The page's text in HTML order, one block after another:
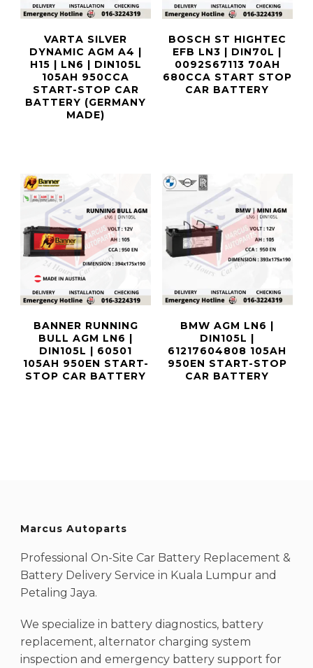
VARTA SILVER
DYNAMIC AGM A4 |
H15 | LN6 | DIN105L
105AH 950CCA
START-STOP CAR
BATTERY (GERMANY
MADE)
BOSCH ST HIGHTEC
EFB LN3 | DIN70L |
0092S67113 70AH
680CCA START STOP
CAR BATTERY
BANNER RUNNING
BULL AGM LN6 |
DIN105L | 60501
105AH 950EN START-
STOP CAR BATTERY
BMW AGM LN6 |
DIN105L |
61217604808 105AH
950EN START-STOP
CAR BATTERY
Marcus Autoparts
Professional On-Site Car Battery Replacement &
Battery Delivery Service in Kuala Lumpur and
Petaling Jaya.
We specialize in battery diagnostics, battery
replacement, alternator charging system
inspection and emergency battery support for